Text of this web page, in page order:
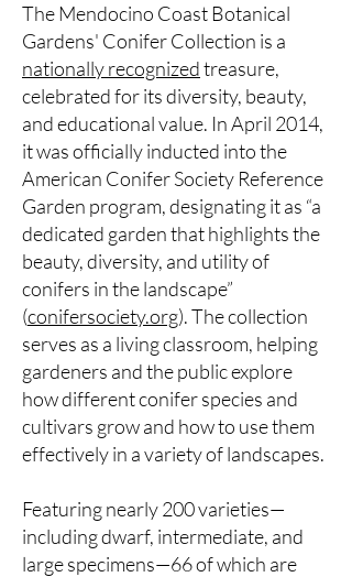
The Mendocino Coast Botanical
Gardens' Conifer Collection is a
nationally recognizedtreasure,
celebrated for its diversity, beauty,
and educational value. In April 2014,
it was officially inducted into the
American Conifer Society Reference
Garden program, designating it as “a
dedicated garden that highlights the
beauty, diversity, and utility of
conifers in the landscape”
(conifersociety.org). The collection
serves as a living classroom, helping
gardeners and the public explore
how different conifer species and
cultivars grow and how to use them
effectively in a variety of landscapes.
Featuring nearly 200 varieties—
including dwarf, intermediate, and
large specimens—66 of which are